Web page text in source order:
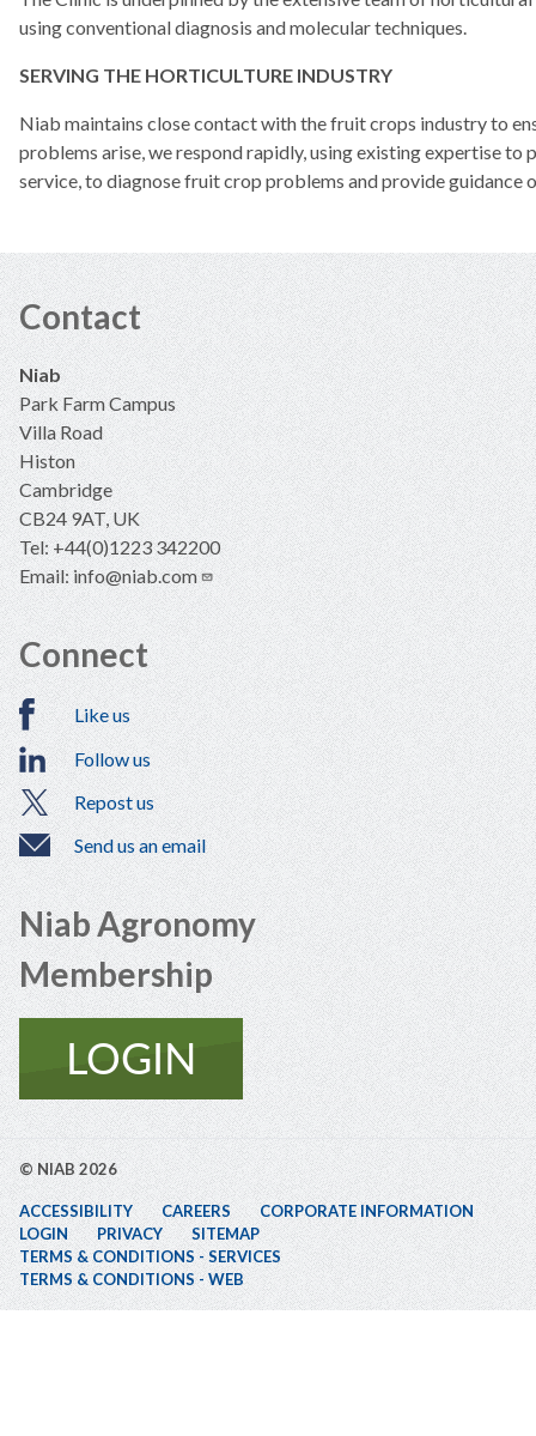
using conventional diagnosis and molecular techniques.
SERVING THE HORTICULTURE INDUSTRY
Niab maintains close contact with the fruit crops industry to
problems arise, we respond rapidly, using existing expertise
service, to diagnose fruit crop problems and provide guidance
Contact
Niab
Park Farm Campus
Villa Road
Histon
Cambridge
CB24 9AT, UK
Tel: +44(0)1223 342200
Email:info@niab.com
Connect
Like us
Follow us
Repost us
Send us an email
Niab Agronomy
Membership
© NIAB 2026
ACCESSIBILITY CAREERS
CORPORATE INFORMATION
LOGIN
PRIVACY
SITEMAP
TERMS & CONDITIONS - SERVICES
TERMS & CONDITIONS - WEB